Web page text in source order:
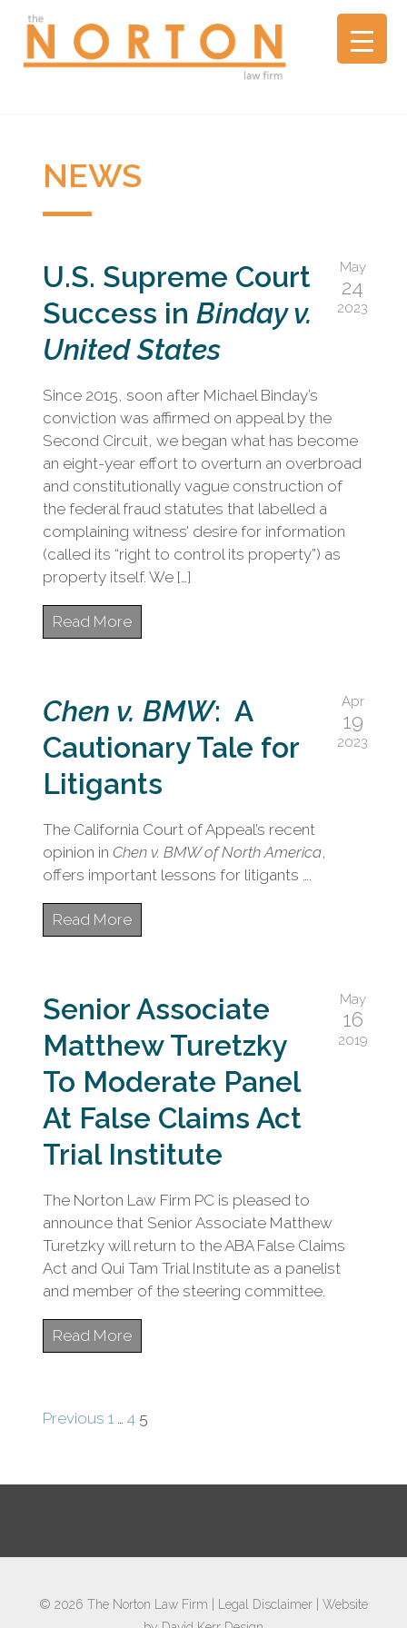
the
NORTON
law
based
representing
and
defendants
complex
litigation.
NEWS
U.S. Supreme Court
Success inBinday v.
United States
May
24
2023
Since 2015, soon after Michael Binday’s
conviction was affirmed on appeal by the
Second Circuit, we began what has become
an eight-year effort to overturn an overbroad
and constitutionally vague construction of
the federal fraud statutes that labelled a
complaining witness’ desire for information
(called its “right to control its property”) as
property itself. We […]
Read More
Chen v. BMW: A
Cautionary Tale for
Litigants
Apr
19
2023
The California Court of Appeal’s recent
opinion inChen v. BMW of North America
offers important lessons for litigants ….
Read More
Senior Associate
Matthew Turetzky
To Moderate Panel
At False Claims Act
Trial Institute
May
16
2019
The Norton Law Firm PC is pleased to
announce that Senior Associate Matthew
Turetzky will return to the ABA False Claims
Act and Qui Tam Trial Institute as a panelist
and member of the steering committee.
Read More
Posts
Previous 1 … 4 5
© 2026 The Norton Law Firm Legal Disclaimer
Website